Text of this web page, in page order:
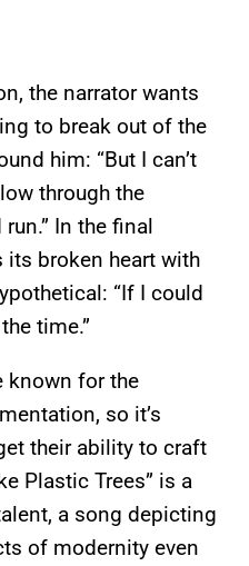
the narrator wants
to break out of the
him: “But I can’t
through the
In the final
its broken heart with
“If I could
time.”
known for the
so it’s
their ability to craft
Plastic Trees” is a
a song depicting
of modernity even